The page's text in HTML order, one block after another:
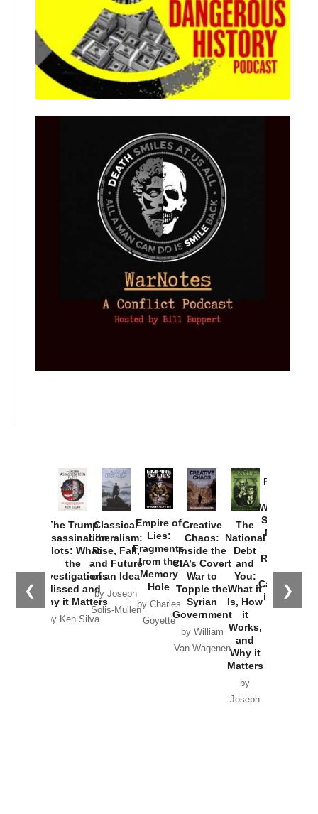
❮ ❯
The Trump
Assassination
Plots: What
the
Investigations
Missed and
Why it Matters
by Ken Silva
Classical
Liberalism:
Rise, Fall,
and Future
of an Idea
by Joseph
Solis-Mullen
Empire of
Lies:
Fragments
from the
Memory
Hole
by Charles
Goyette
Creative
Chaos:
Inside the
CIA’s Covert
War to
Topple the
Syrian
Government
by William
Van Wagenen
The
National
Debt
and
You:
What it
Is, How
it
Works,
and
Why it
Matters
by
Joseph
Provoked:
Washington
Started the
New Cold
Russia and
the
Catastrophe
in Ukraine